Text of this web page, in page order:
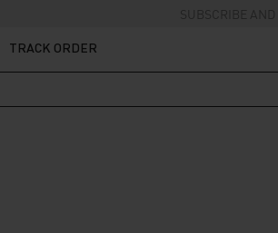
SUBSCRIBE AND
TRACK ORDER